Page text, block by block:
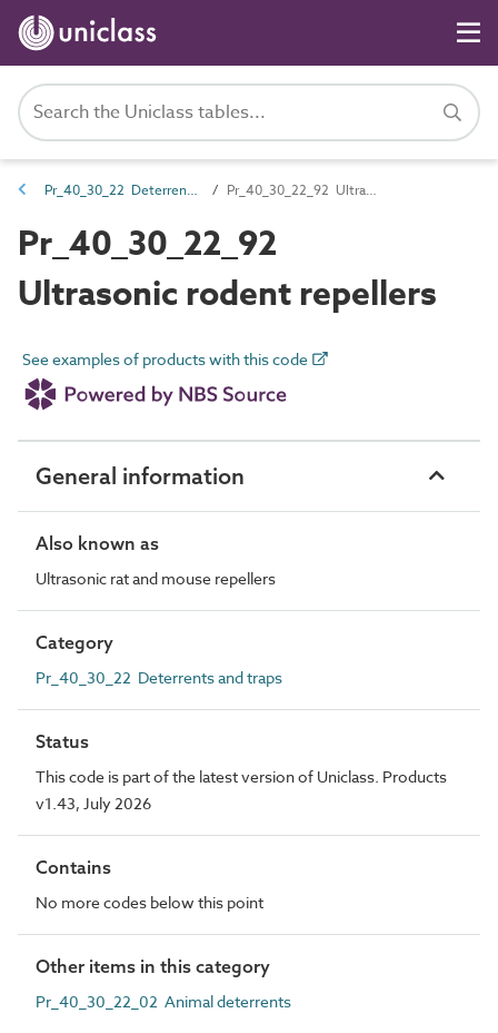
Pr_40_30_22 Deterrents and traps Pr_40_30_22_92 Ultrasonic rodent repellers
Pr_40_30_22_92
Ultrasonic rodent repellers
See examples of products with this code
General information
Also known as
Ultrasonic rat and mouse repellers
Category
Pr_40_30_22 Deterrents and traps
Status
This code is part of the latest version of Uniclass. Products
v1.43, July 2026
Contains
No more codes below this point
Other items in this category
Pr_40_30_22_02 Animal deterrents